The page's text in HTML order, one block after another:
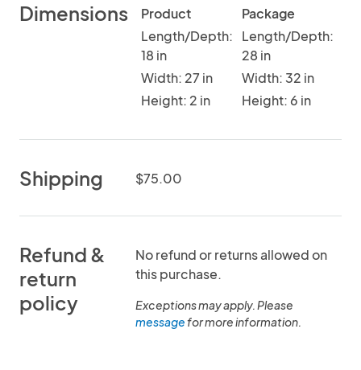
Dimensions
Product
Length/Depth:
18 in
Width: 27 in
Height: 2 in
Package
Length/Depth:
28 in
Width: 32 in
Height: 6 in
Shipping $75.00
Refund &
return
policy
No refund or returns allowed on
this purchase.
Exceptions may apply. Please
messagefor more information.